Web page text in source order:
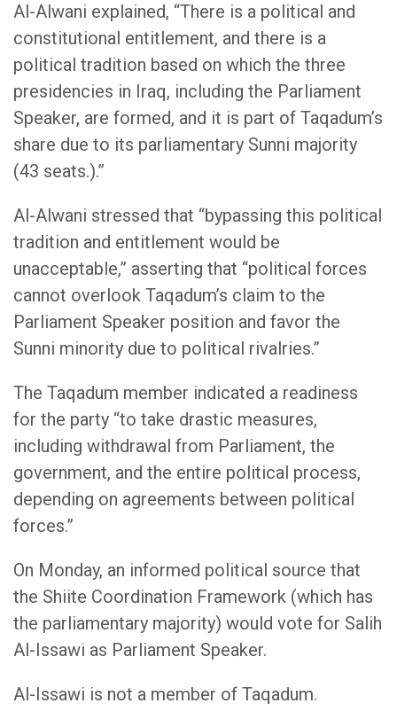
Al-Alwani explained, “There is a political and
constitutional entitlement, and there is a
political tradition based on which the three
presidencies in Iraq, including the Parliament
Speaker, are formed, and it is part of Taqadum’s
share due to its parliamentary Sunni majority
(43 seats.).”
Al-Alwani stressed that “bypassing this political
tradition and entitlement would be
unacceptable,” asserting that “political forces
cannot overlook Taqadum’s claim to the
Parliament Speaker position and favor the
Sunni minority due to political rivalries.”
The Taqadum member indicated a readiness
for the party “to take drastic measures,
including withdrawal from Parliament, the
government, and the entire political process,
depending on agreements between political
forces.”
On Monday, an informed political source that
the Shiite Coordination Framework (which has
the parliamentary majority) would vote for Salih
Al-Issawi as Parliament Speaker.
Al-Issawi is not a member of Taqadum.